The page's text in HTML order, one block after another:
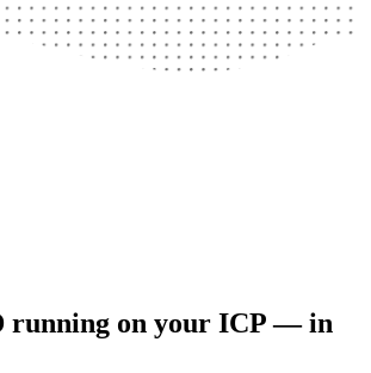
running on your ICP — in